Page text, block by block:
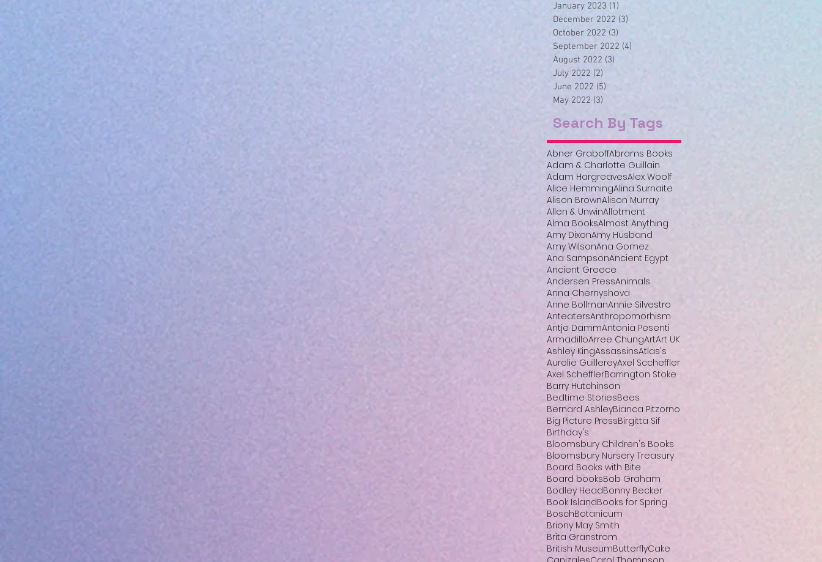
January 2023 (1)
December 2022 (3)
October 2022 (3)
September 2022 (4)
August 2022 (3)
July 2022 (2)
June 2022 (5)
May 2022 (3)
Search By Tags
Abner GraboffAbrams Books
Adam & Charlotte Guillain
Adam HargreavesAlex Woolf
Alice HemmingAlina Surnaite
Alison BrownAlison Murray
Allen & UnwinAllotment
Alma BooksAlmost Anything
Amy DixonAmy Husband
Amy WilsonAna Gomez
Ana SampsonAncient Egypt
Ancient Greece
Andersen PressAnimals
Anna Chernyshova
Anne BollmanAnnie Silvestro
AnteatersAnthropomorhism
Antje DammAntonia Pesenti
ArmadilloArree ChungArtArt UK
Ashley KingAssassinsAtlas's
Aurelie GuillereyAxel Sccheffler
Axel SchefflerBarrington Stoke
Barry Hutchinson
Bedtime StoriesBees
Bernard AshleyBianca Pitzorno
Big Picture PressBirgitta Sif
Birthday's
Bloomsbury Children's Books
Bloomsbury Nursery Treasury
Board Books with Bite
Board booksBob Graham
Bodley HeadBonny Becker
Book IslandBooks for Spring
BoschBotanicum
Briony May Smith
Brita Granstrom
British MuseumButterflyCake